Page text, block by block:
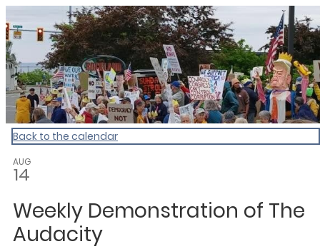
My Calendar 1
Back to the calendar
AUG
14
Weekly Demonstration of The
Audacity